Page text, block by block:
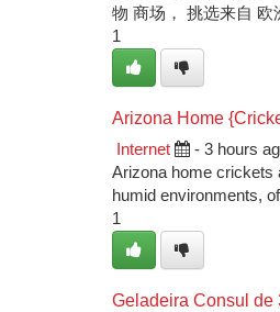
物 商场， 挑选来自 欧
1
Arizona Home
Internet - 3 hours
Arizona home crickets
humid environments,
1
Geladeira Consul de